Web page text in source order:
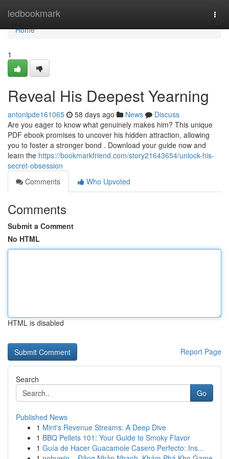
ledbookmark
Home
Home
1
Reveal His Deepest Yearning
antonlpde161065 58 days ago News
Discuss
Are you eager to know what genuinely makes him? This unique
PDF ebook promises to uncover his hidden attraction, allowing
you to foster a stronger bond . Download your guide now and
learn the https://bookmarkfriend.com/story21643654/unlock-his-
secret-obsession
Comments
Who Upvoted
Comments
Submit a Comment
No HTML
HTML is disabled
Report Page
Search
Go
Published News
1 Mint's Revenue Streams: A Deep Dive
1 BBQ Pellets 101: Your Guide to Smoky Flavor
1 Guía de Hacer Guacamole Casero Perfecto: Ins...